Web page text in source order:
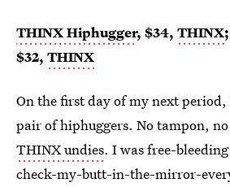
THINX Hiphugger, $34, THINX;
$32, THINX
On the first day of my next
pair of hiphuggers. No tampon,
THINX undies. I was free-
check-my-butt-in-the-mirror-